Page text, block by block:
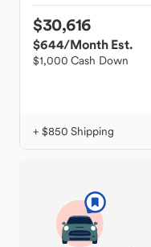
$30,616
$644/Month Est.
$1,000 Cash Down
+ $850 Shipping